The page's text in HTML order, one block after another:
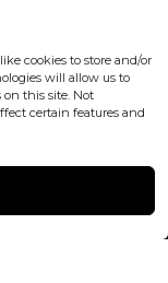
cookies to store and/or
will allow us to
on this site. Not
certain features and